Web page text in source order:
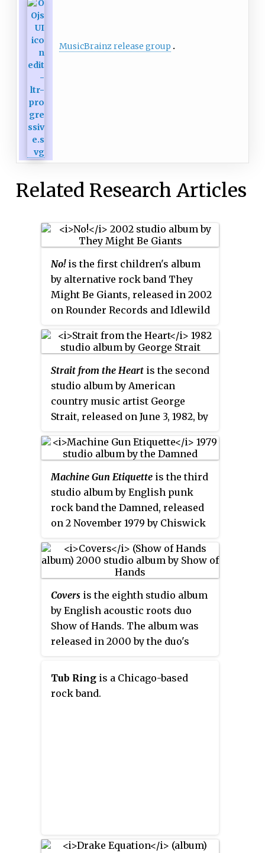
MusicBrainz release group
Related Research Articles
No!is the first children's album
by alternative rock band They
Might Be Giants, released in 2002
on Rounder Records and Idlewild
Strait from the Heart is the second
studio album by American
country music artist George
Strait, released on June 3, 1982, by
includes Strait's first No. 1 single,
"Fool Hearted Memory", as well
as follow-up singles "Marina del
Rey", "Amarillo by Morning" and
"A Fire I Can't Put Out", reaching
No. 6, No. 4, and No. 1 respectively
on theBillboardHot Country
Singles chart. The album peaked
at No. 18 on the USBillboard
the Heart is certified platinum by
the RIAA.
Machine Gun Etiquette is the third
studio album by English punk
rock band the Damned, released
on 2 November 1979 by Chiswick
Covers is the eighth studio album
by English acoustic roots duo
Show of Hands. The album was
released in 2000 by the duo's
album exclusively features cover
versions of thirteen songs by the
"straight performances", with its
Tub Ring is a Chicago-based
rock band.